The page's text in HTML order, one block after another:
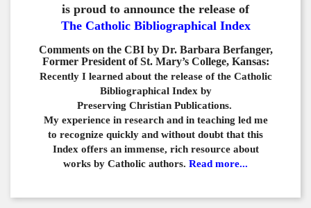
is proud to announce the release of
The Catholic Bibliographical Index
Comments on the CBI by Dr. Barbara Berfanger,
Former President of St. Mary’s College, Kansas:
Recently I learned about the release of the Catholic
Bibliographical Index by
Preserving Christian Publications.
My experience in research and in teaching led me
to recognize quickly and without doubt that this
Index offers an immense, rich resource about
works by Catholic authors. Read more...